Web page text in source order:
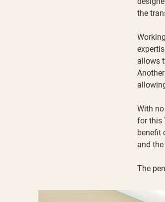
the
allows
With
for this
benefit
and
The